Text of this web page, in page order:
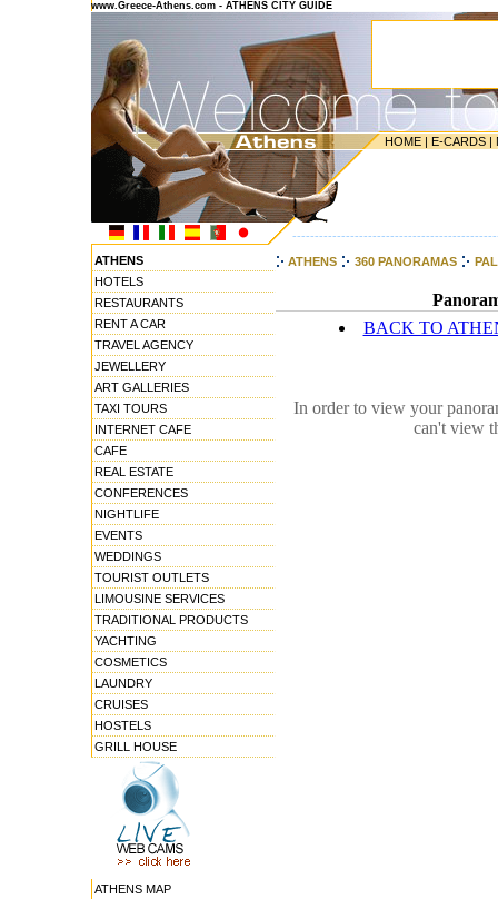
www.Greece-Athens.com - ATHENS CITY GUIDE
HOME | E-CARDS |
ATHENS
HOTELS
RESTAURANTS
RENT A CAR
TRAVEL AGENCY
JEWELLERY
ART GALLERIES
TAXI TOURS
INTERNET CAFE
CAFE
REAL ESTATE
CONFERENCES
NIGHTLIFE
EVENTS
WEDDINGS
TOURIST OUTLETS
LIMOUSINE SERVICES
TRADITIONAL PRODUCTS
YACHTING
COSMETICS
LAUNDRY
CRUISES
HOSTELS
GRILL HOUSE
ATHENS MAP
ATHENS 360 PANORAMAS
BACK TO
In order to view your
can't view